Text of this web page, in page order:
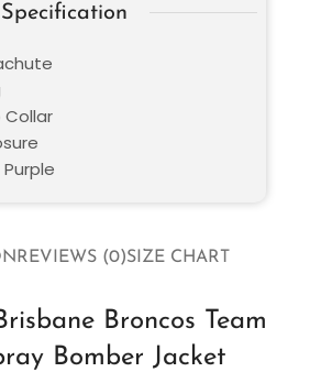
REVIEWS (0)SIZE CHART
Broncos Team
Bomber Jacket
Specification
Collar